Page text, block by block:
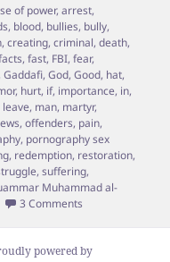
of power,arrest,
, blood, bullies, bully,
,creating,criminal,death,
,fast, FBI,fear,
,Gaddafi,God,Good, hat,
, hurt, if, importance, in,
leave, man, martyr,
,offenders, pain,
, pornography sex
, redemption, restoration,
,suffering,
Muhammad al-
3 Comments
powered by